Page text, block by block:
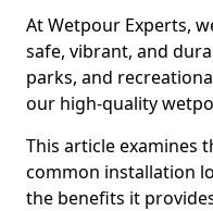
At Wetpour Experts,
safe, vibrant, and
parks, and
our high-quality
This article examines
common installation
the benefits it